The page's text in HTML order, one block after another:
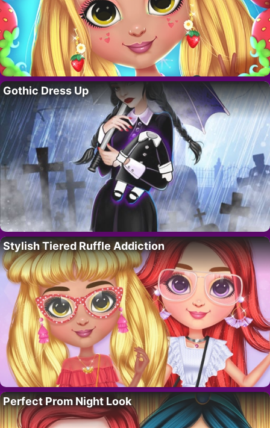
Gothic Dress Up
Stylish Tiered Ruffle Addiction
Perfect Prom Night Look